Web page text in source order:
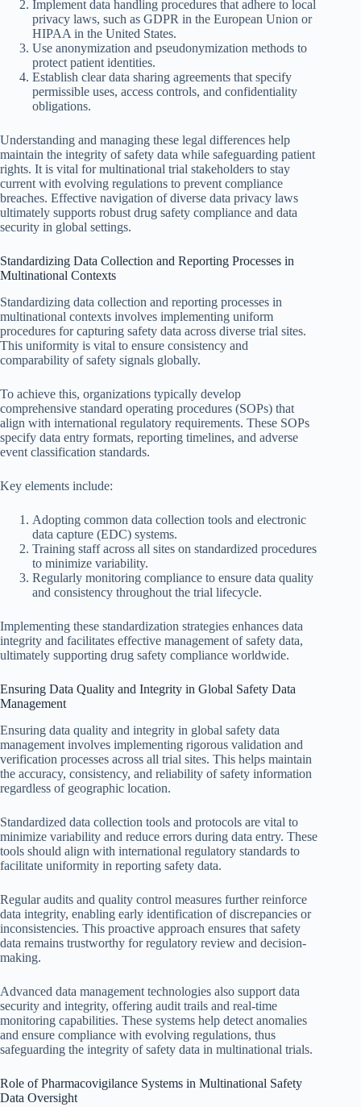
Implement data handling procedures that adhere to local
privacy laws, such as GDPR in the European Union or
HIPAA in the United States.
Use anonymization and pseudonymization methods to
protect patient identities.
Establish clear data sharing agreements that specify
permissible uses, access controls, and confidentiality
obligations.
Understanding and managing these legal differences help
maintain the integrity of safety data while safeguarding patient
rights. It is vital for multinational trial stakeholders to stay
current with evolving regulations to prevent compliance
breaches. Effective navigation of diverse data privacy laws
ultimately supports robust drug safety compliance and data
security in global settings.
Standardizing Data Collection and Reporting Processes in
Multinational Contexts
Standardizing data collection and reporting processes in
multinational contexts involves implementing uniform
procedures for capturing safety data across diverse trial sites.
This uniformity is vital to ensure consistency and
comparability of safety signals globally.
To achieve this, organizations typically develop
comprehensive standard operating procedures (SOPs) that
align with international regulatory requirements. These SOPs
specify data entry formats, reporting timelines, and adverse
event classification standards.
Key elements include:
Adopting common data collection tools and electronic
data capture (EDC) systems.
Training staff across all sites on standardized procedures
to minimize variability.
Regularly monitoring compliance to ensure data quality
and consistency throughout the trial lifecycle.
Implementing these standardization strategies enhances data
integrity and facilitates effective management of safety data,
ultimately supporting drug safety compliance worldwide.
Ensuring Data Quality and Integrity in Global Safety Data
Management
Ensuring data quality and integrity in global safety data
management involves implementing rigorous validation and
verification processes across all trial sites. This helps maintain
the accuracy, consistency, and reliability of safety information
regardless of geographic location.
Standardized data collection tools and protocols are vital to
minimize variability and reduce errors during data entry. These
tools should align with international regulatory standards to
facilitate uniformity in reporting safety data.
Regular audits and quality control measures further reinforce
data integrity, enabling early identification of discrepancies or
inconsistencies. This proactive approach ensures that safety
data remains trustworthy for regulatory review and decision-
making.
Advanced data management technologies also support data
security and integrity, offering audit trails and real-time
monitoring capabilities. These systems help detect anomalies
and ensure compliance with evolving regulations, thus
safeguarding the integrity of safety data in multinational trials.
Role of Pharmacovigilance Systems in Multinational Safety
Data Oversight